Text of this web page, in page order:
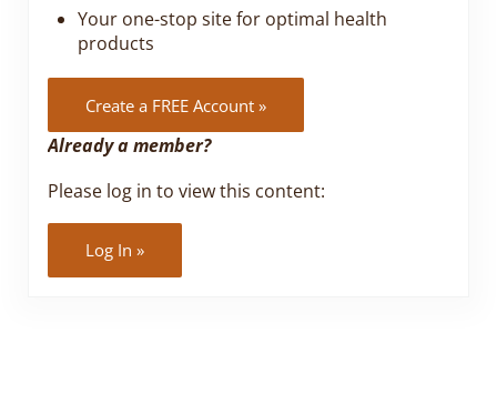
Your one-stop site for optimal health
products
Create a FREE Account »
Already a member?
Please log in to view this content:
Log In »